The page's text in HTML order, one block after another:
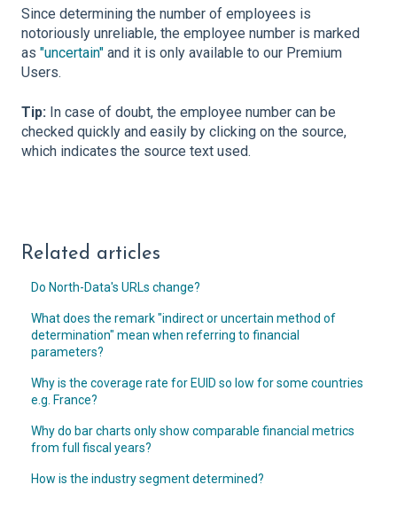
Since determining the number of employees is
notoriously unreliable, the employee number is marked
as "uncertain" and it is only available to our Premium
Users.
Tip: In case of doubt, the employee number can be
checked quickly and easily by clicking on the source,
which indicates the source text used.
Related articles
Do North-Data's URLs change?
What does the remark "indirect or uncertain method of
determination" mean when referring to financial
parameters?
Why is the coverage rate for EUID so low for some countries
e.g. France?
Why do bar charts only show comparable financial metrics
from full fiscal years?
How is the industry segment determined?